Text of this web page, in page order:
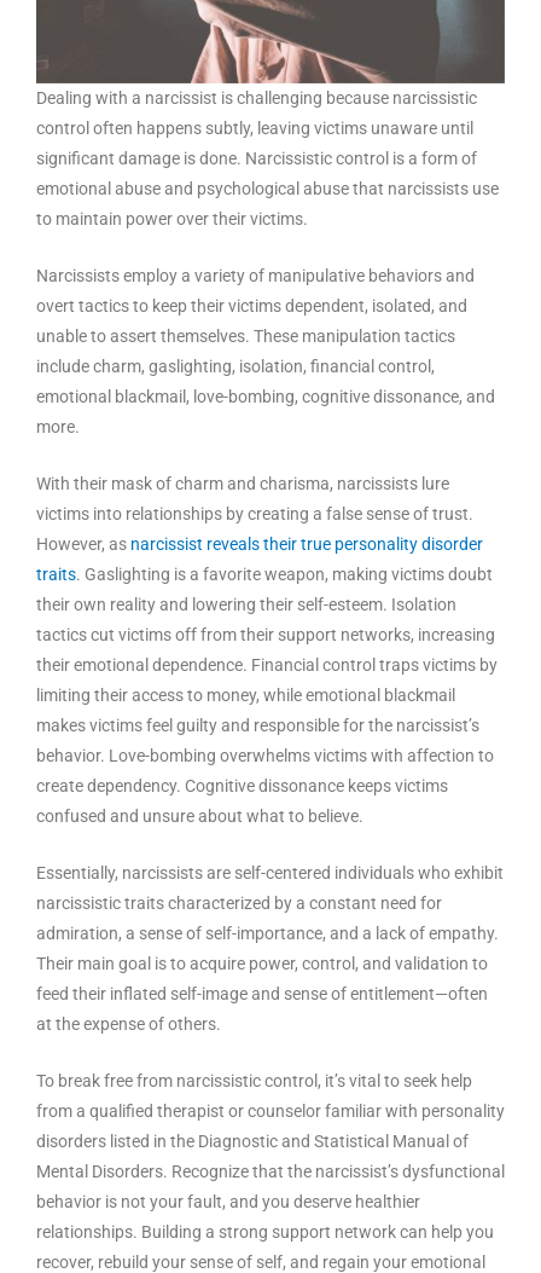
Dealing with a narcissist is challenging because narcissistic
control often happens subtly, leaving victims unaware until
significant damage is done. Narcissistic control is a form of
emotional abuse and psychological abuse that narcissists use
to maintain power over their victims.
Narcissists employ a variety of manipulative behaviors and
overt tactics to keep their victims dependent, isolated, and
unable to assert themselves. These manipulation tactics
include charm, gaslighting, isolation, financial control,
emotional blackmail, love-bombing, cognitive dissonance, and
more.
With their mask of charm and charisma, narcissists lure
victims into relationships by creating a false sense of trust.
However, as narcissist reveals their true personality disorder
traits. Gaslighting is a favorite weapon, making victims doubt
their own reality and lowering their self-esteem. Isolation
tactics cut victims off from their support networks, increasing
their emotional dependence. Financial control traps victims by
limiting their access to money, while emotional blackmail
makes victims feel guilty and responsible for the narcissist’s
behavior. Love-bombing overwhelms victims with affection to
create dependency. Cognitive dissonance keeps victims
confused and unsure about what to believe.
Essentially, narcissists are self-centered individuals who exhibit
narcissistic traits characterized by a constant need for
admiration, a sense of self-importance, and a lack of empathy.
Their main goal is to acquire power, control, and validation to
feed their inflated self-image and sense of entitlement—often
at the expense of others.
To break free from narcissistic control, it’s vital to seek help
from a qualified therapist or counselor familiar with personality
disorders listed in the Diagnostic and Statistical Manual of
Mental Disorders. Recognize that the narcissist’s dysfunctional
behavior is not your fault, and you deserve healthier
relationships. Building a strong support network can help you
recover, rebuild your sense of self, and regain your emotional